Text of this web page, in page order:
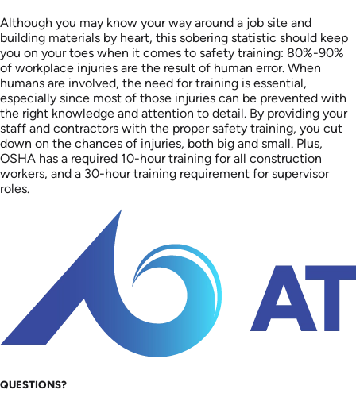
Although you may know your way around a job site and
building materials by heart, this sobering statistic should keep
you on your toes when it comes to safety training: 80%-90%
of workplace injuries are the result of human error. When
humans are involved, the need for training is essential,
especially since most of those injuries can be prevented with
the right knowledge and attention to detail. By providing your
staff and contractors with the proper safety training, you cut
down on the chances of injuries, both big and small. Plus,
OSHA has a required 10-hour training for all construction
workers, and a 30-hour training requirement for supervisor
roles.
QUESTIONS?